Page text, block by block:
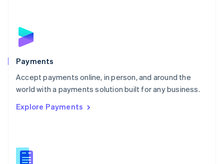
Payments
Accept payments online, in person, and around the
world with a payments solution built for any business.
Explore Payments
English
Poland
Portugal
PortuguêsEnglish
Romania
Singapore
Slovenia
English